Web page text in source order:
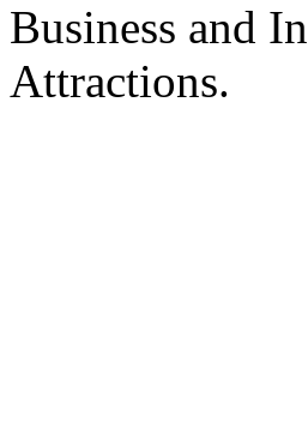
Business and
Attractions.